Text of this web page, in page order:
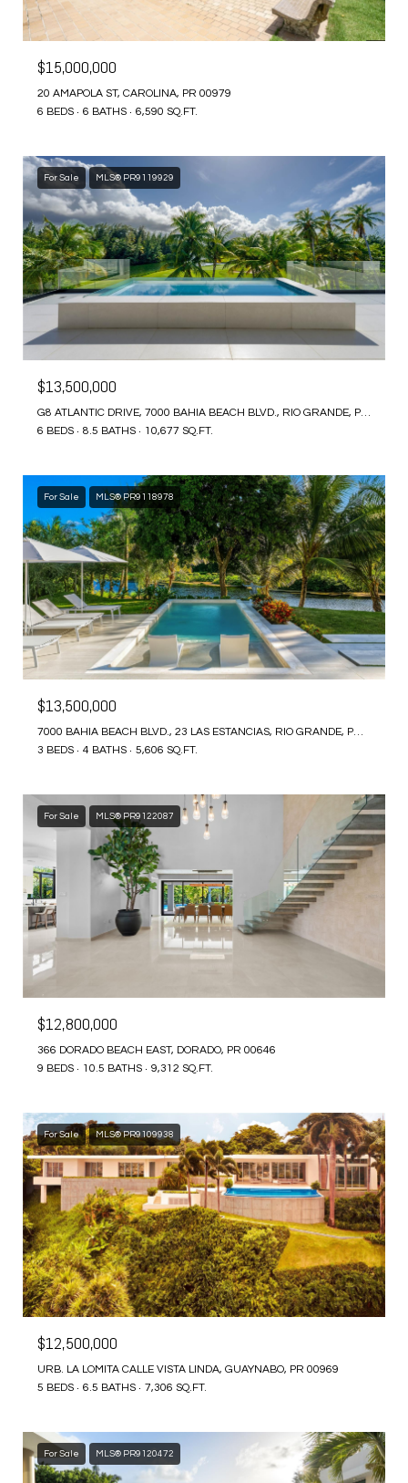
$15,000,000
20 AMAPOLA ST, CAROLINA, PR 00979
6 BEDS
6 BATHS 6,590 SQ.FT.
For Sale MLS® PR9119929
$13,500,000
G8 ATLANTIC DRIVE, 7000 BAHIA BEACH BLVD., RIO GRANDE, PR 00745
6 BEDS
8.5 BATHS 10,677 SQ.FT.
For Sale MLS® PR9118978
$13,500,000
3 BEDS
4 BATHS 5,606 SQ.FT.
For Sale MLS® PR9122087
$12,800,000
366 DORADO BEACH EAST, DORADO, PR 00646
9 BEDS
10.5 BATHS 9,312 SQ.FT.
For Sale MLS® PR9109938
$12,500,000
URB. LA LOMITA CALLE VISTA LINDA, GUAYNABO, PR 00969
5 BEDS
6.5 BATHS 7,306 SQ.FT.
For Sale MLS® PR9120472